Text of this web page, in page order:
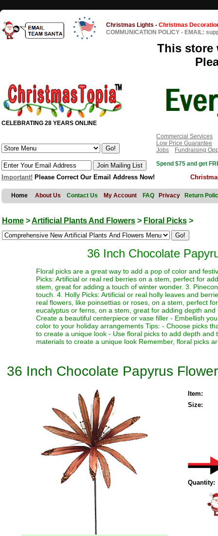
Christmas Lights - Christmas
COMMUNICATION POLICY - EMAIL:
This store
CELEBRATING 28 YEARS ONLINE
Commercial Services
Low Price Guarantee
Jobs
Fundraising
Spend $75 and get
Important! Please Correct Our Email Address Now!
Home About Us Contact Us My Account FAQ Privacy Return
Home >Artificial Plants And Flowers > Floral Picks >
36 Inch Chocolate
Floral picks are a great way to add a pop of color and
Picks: Artificial or real red berries on a stem, perfect for
stem, great for adding a touch of winter wonder. 3.
touch. 4. Holly Picks: Artificial or real holly leaves and
real flowers, like poinsettias or roses, on a stem, perfect
eucalyptus or ferns, on a stem, great for adding depth
Create a beautiful centerpiece or vase filler - Embellish
color to your holiday arrangements Tips: - Choose picks
to create a unique look - Use floral picks to add depth
materials to create a unique look Remember, floral picks
36 Inch Chocolate Papyrus
Item:
Size:
Quantity: